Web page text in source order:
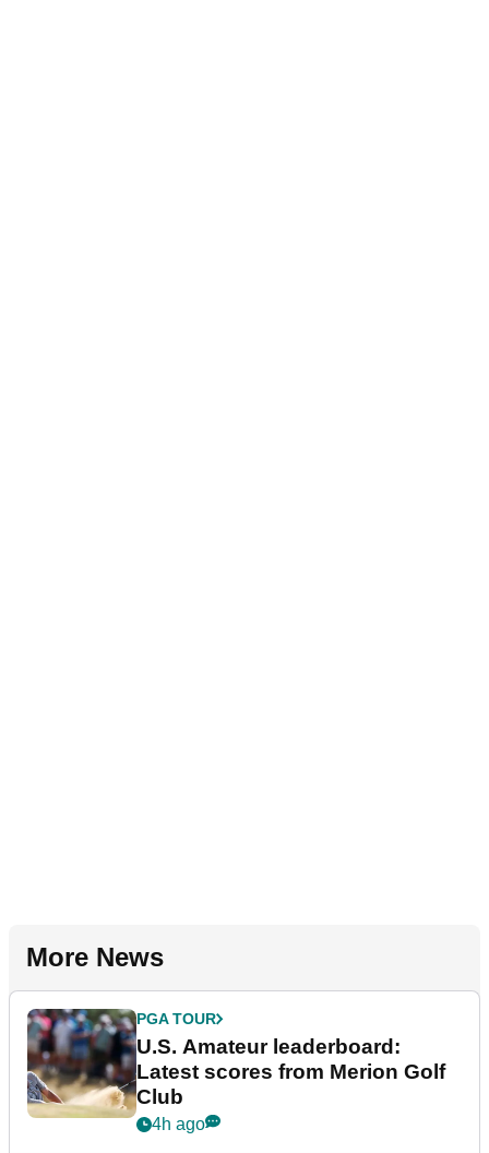
More News
PGA TOUR
U.S. Amateur leaderboard:
Latest scores from Merion Golf
Club
4h ago